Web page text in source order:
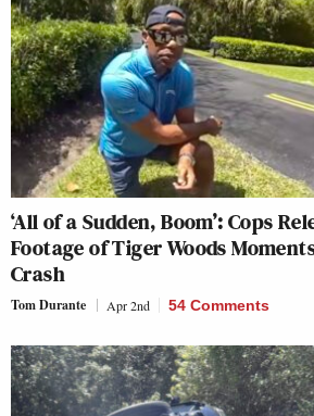
‘All of a Sudden, Boom’: Cops
Footage of Tiger Woods
Crash
Tom Durante Apr 2nd 54 Comments